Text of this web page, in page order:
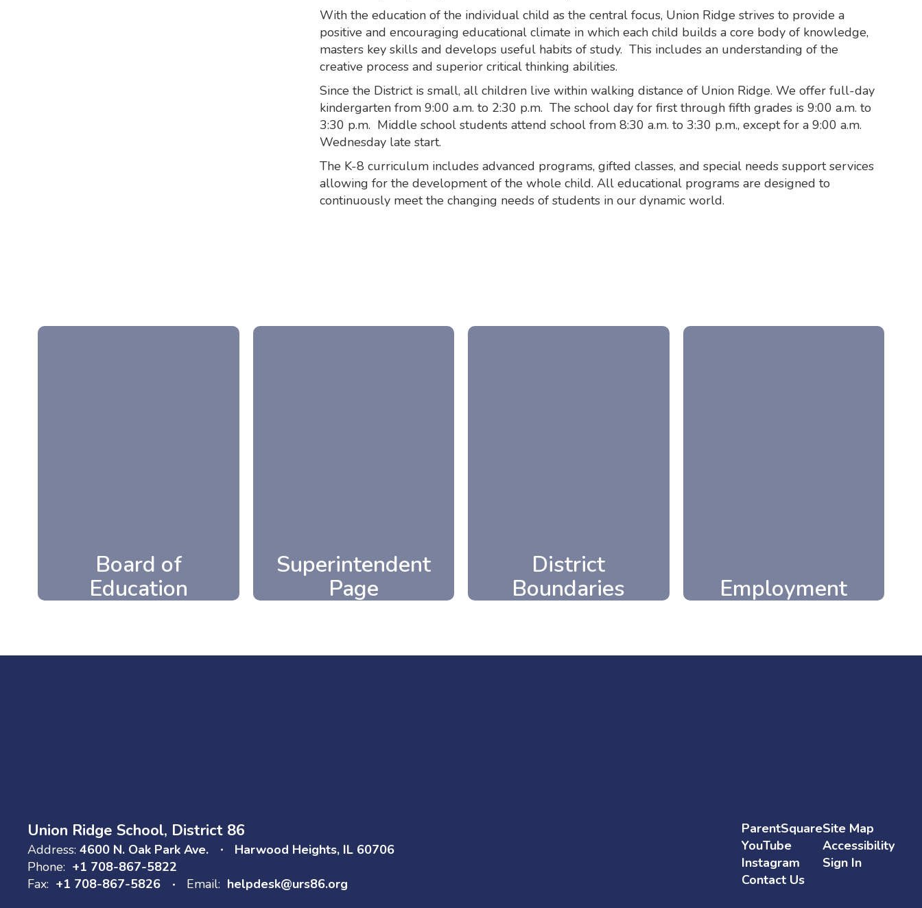
With the education of the individual child as the central focus, Union Ridge strives to provide a
positive and encouraging educational climate in which each child builds a core body of knowledge,
masters key skills and develops useful habits of study. This includes an understanding of the
creative process and superior critical thinking abilities.
Since the District is small, all children live within walking distance of Union Ridge. We offer full-day
kindergarten from 9:00 a.m. to 2:30 p.m. The school day for first through fifth grades is 9:00 a.m. to
3:30 p.m. Middle school students attend school from 8:30 a.m. to 3:30 p.m., except for a 9:00 a.m.
Wednesday late start.
The K-8 curriculum includes advanced programs, gifted classes, and special needs support services
allowing for the development of the whole child. All educational programs are designed to
continuously meet the changing needs of students in our dynamic world.
Board of
Education
Superintendent
Page
District
Boundaries
Employment
Union Ridge School, District 86
Address: 4600 N. Oak Park Ave.
Harwood Heights, IL 60706
Phone: +1 708-867-5822
Fax: +1 708-867-5826 Email: helpdesk@urs86.org
ParentSquare
YouTube
Instagram
Contact Us
Site Map
Accessibility
Sign In